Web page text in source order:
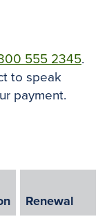
555 2345.
to speak
payment.
Renewal